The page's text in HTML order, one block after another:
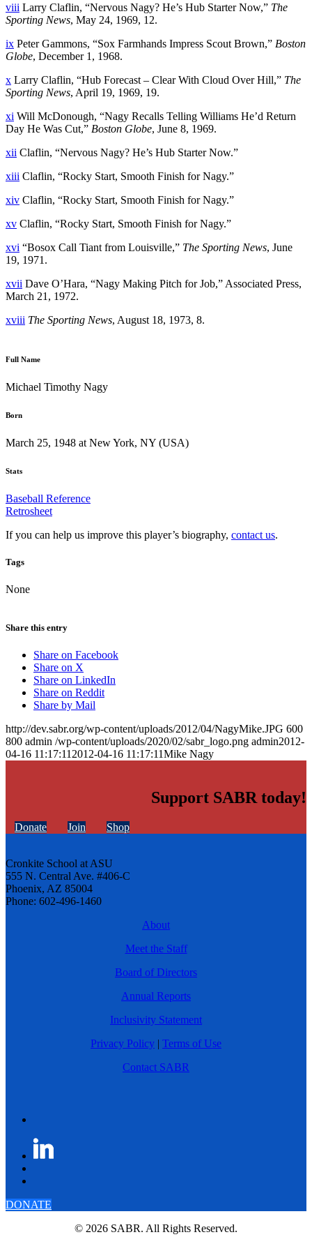
viii Larry Claflin, “Nervous Nagy? He’s Hub Starter Now,” The
Sporting News, May 24, 1969, 12.
ix Peter Gammons, “Sox Farmhands Impress Scout Brown,” Boston
Globe, December 1, 1968.
x Larry Claflin, “Hub Forecast – Clear With Cloud Over Hill,” The
Sporting News, April 19, 1969, 19.
xi Will McDonough, “Nagy Recalls Telling Williams He’d Return
Day He Was Cut,” Boston Globe, June 8, 1969.
xii Claflin, “Nervous Nagy? He’s Hub Starter Now.”
xiii Claflin, “Rocky Start, Smooth Finish for Nagy.”
xiv Claflin, “Rocky Start, Smooth Finish for Nagy.”
xv Claflin, “Rocky Start, Smooth Finish for Nagy.”
xvi “Bosox Call Tiant from Louisville,” The Sporting News, June
19, 1971.
xvii Dave O’Hara, “Nagy Making Pitch for Job,” Associated Press,
March 21, 1972.
xviii The Sporting News, August 18, 1973, 8.
Full Name
Michael Timothy Nagy
Born
March 25, 1948 at New York, NY (USA)
Stats
Baseball Reference
Retrosheet
If you can help us improve this player’s biography, contact us.
Tags
None
Share this entry
Share on Facebook
Share on X
Share on LinkedIn
Share on Reddit
Share by Mail
http://dev.sabr.org/wp-content/uploads/2012/04/NagyMike.JPG 600
800 admin /wp-content/uploads/2020/02/sabr_logo.png admin2012-
04-16 11:17:11 2012-04-16 11:17:11Mike Nagy
Support SABR today!
Donate Join Shop
Cronkite School at ASU
555 N. Central Ave. #406-C
Phoenix, AZ 85004
Phone: 602-496-1460
About
Meet the Staff
Board of Directors
Annual Reports
Inclusivity Statement
Privacy Policy | Terms of Use
Contact SABR
DONATE
© 2026 SABR. All Rights Reserved.